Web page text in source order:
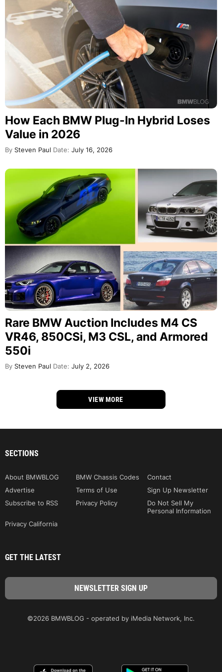
How Each BMW Plug-In Hybrid Loses
Value in 2026
By Steven Paul Date: July 16, 2026
Rare BMW Auction Includes M4 CS
VR46, 850CSi, M3 CSL, and Armored
550i
By Steven Paul Date: July 2, 2026
VIEW MORE
SECTIONS
About BMWBLOG BMW Chassis Codes
Contact
Advertise
Terms of Use
Sign Up Newsletter
Subscribe to RSS
Privacy Policy
Do Not Sell My
Personal Information
Privacy California
GET THE LATEST
©2026 BMWBLOG - operated by iMedia Network, Inc.